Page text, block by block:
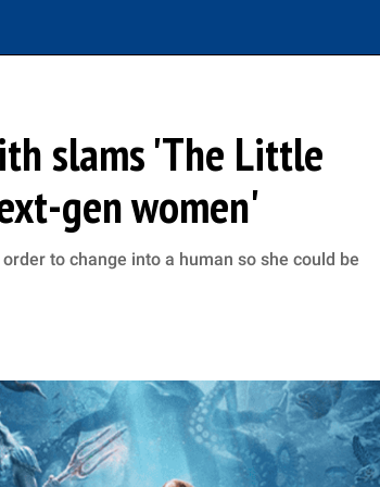
slams 'The Little
gen women'
to change into a human so she could be